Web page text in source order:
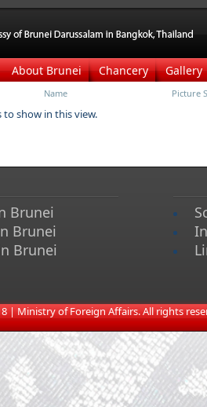
About Brunei Chancery Gallery
Name Picture
to show in this view.
Brunei
Brunei
Brunei
| Ministry of Foreign Affairs. All rights